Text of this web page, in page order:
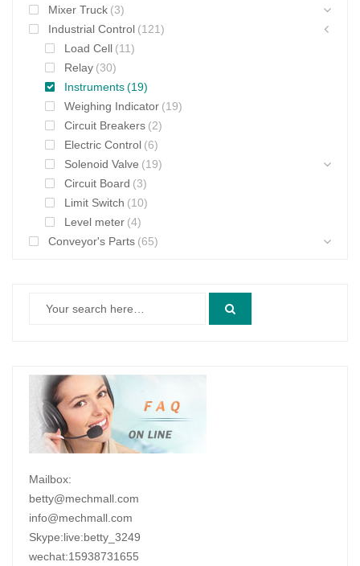
Mixer Truck (3)
Industrial Control (121)
Load Cell (11)
Relay (30)
Instruments(19)
Weighing Indicator (19)
Circuit Breakers (2)
Electric Control (6)
Solenoid Valve (19)
Circuit Board (3)
Limit Switch (10)
Level meter (4)
Conveyor's Parts (65)
Mailbox:
betty@mechmall.com
info@mechmall.com
Skype:live:betty_3249
wechat:15938731655